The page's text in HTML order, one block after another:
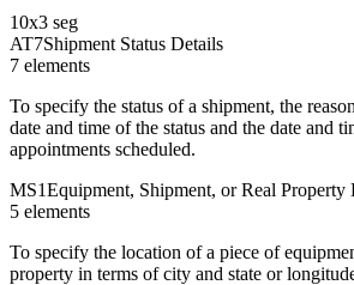
10x3 seg
AT7Shipment Status Details
7 elements
To specify the status of a shipment, the
date and time of the status and the date and
appointments scheduled.
MS1Equipment, Shipment, or Real Property
5 elements
To specify the location of a piece of
property in terms of city and state or